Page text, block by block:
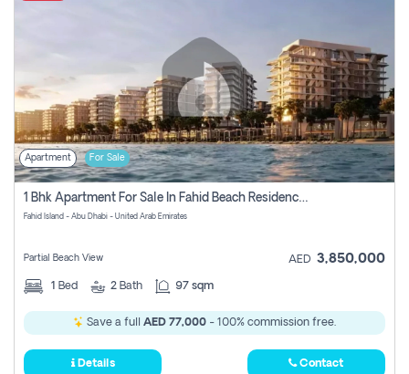
Apartment For Sale
1 Bhk Apartment For Sale In Fahid Beach Residence, Abu Dhabi
Fahid Island - Abu Dhabi - United Arab Emirates
Partial Beach View AED 3,850,000
1 Bed 2 Bath 97 sqm
Save a full AED 77,000 - 100% commission free.
Details Contact